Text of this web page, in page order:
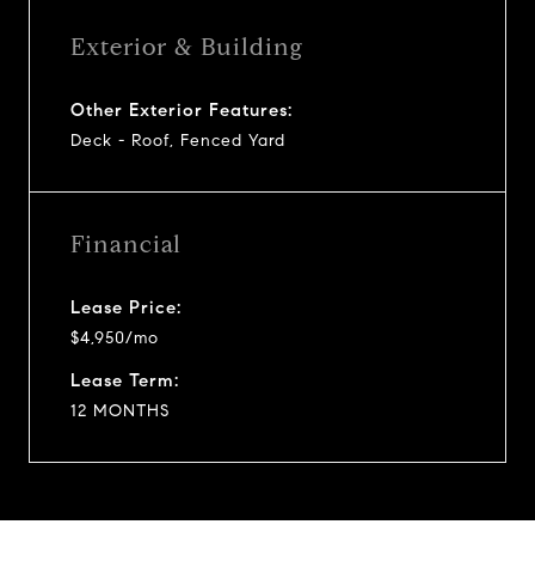
Exterior & Building
Other Exterior Features:
Deck - Roof, Fenced Yard
Financial
Lease Price:
$4,950/mo
Lease Term:
12 MONTHS